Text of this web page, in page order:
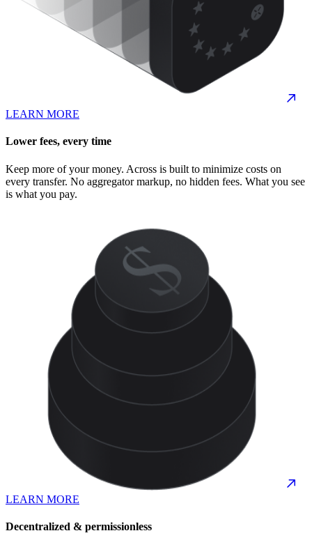
LEARN MORE
Lower fees, every time
Keep more of your money. Across is built to minimize costs on
every transfer. No aggregator markup, no hidden fees. What you see
is what you pay.
LEARN MORE
Decentralized & permissionless